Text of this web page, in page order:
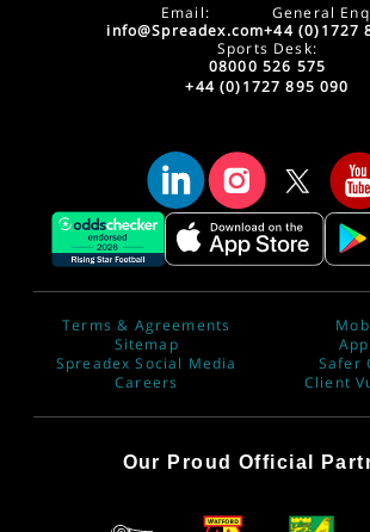
Email:
info@Spreadex.com
General
+44 (0)1727
Sports Desk:
08000 526 575
+44 (0)1727 895 090
Terms & Agreements
Sitemap
Spreadex Social Media
Careers
Safer
Client
Our Proud Official